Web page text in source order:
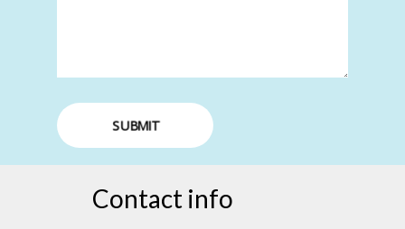
SUBMIT
Contact info